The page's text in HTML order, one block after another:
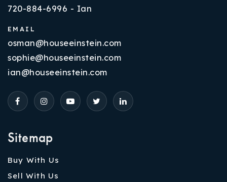
Sitemap
Buy With Us
Sell With Us
720-884-6996 - Ian
EMAIL
osman@houseeinstein.com
sophie@houseeinstein.com
ian@houseeinstein.com